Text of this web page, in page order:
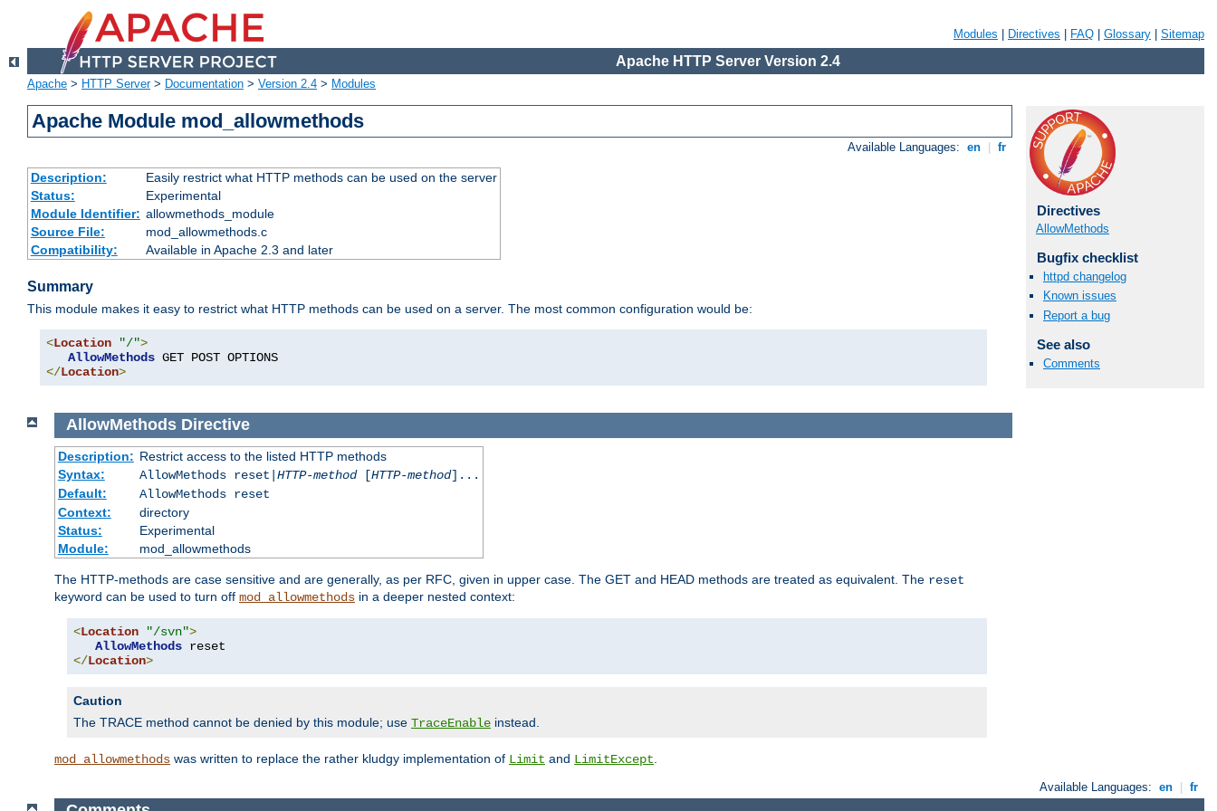
Modules Directives FAQ Glossary Sitemap
Apache HTTP Server Version 2.4
Apache > HTTP Server> Documentation > Version 2.4 > Modules
Apache Module mod_allowmethods
Available Languages: en fr
Description:
Easily restrict what HTTP methods can be used on the server
Status:
Experimental
Module Identifier: allowmethods_module
Source File:
mod_allowmethods.c
Compatibility:
Available in Apache 2.3 and later
Summary
This module makes it easy to restrict what HTTP methods can be used on a server. The most common configuration would be:
<Location "/">
AllowMethods
</Location>
Directives
AllowMethods
Bugfix checklist
httpd changelog
Known issues
Report a bug
See also
Comments
AllowMethods Directive
Description: Restrict access to the listed HTTP methods
Syntax:
AllowMethods reset| HTTP-method[HTTP-method]...
Default:
AllowMethods reset
Context:
directory
Status:
Experimental
Module:
mod_allowmethods
The HTTP-methods are case sensitive and are generally, as per RFC, given in upper case. The GET and HEAD methods are treated as equivalent. The reset
keyword can be used to turn off mod_allowmethods in a deeper nested context:
<Location "/svn">
AllowMethods
</Location>
Caution
The TRACE method cannot be denied by this module; use TraceEnable instead.
mod_allowmethods was written to replace the rather kludgy implementation of Limit and LimitExcept
Available Languages: en fr